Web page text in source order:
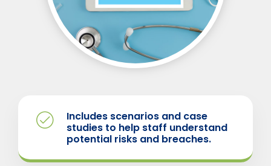
Includes scenarios and case
studies to help staff understand
potential risks and breaches.